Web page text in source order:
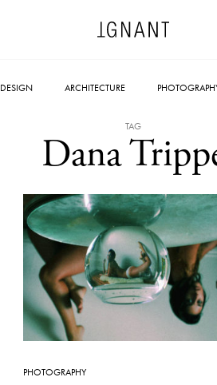
DESIGN ARCHITECTURE
TAG
Dana
PHOTOGRAPHY